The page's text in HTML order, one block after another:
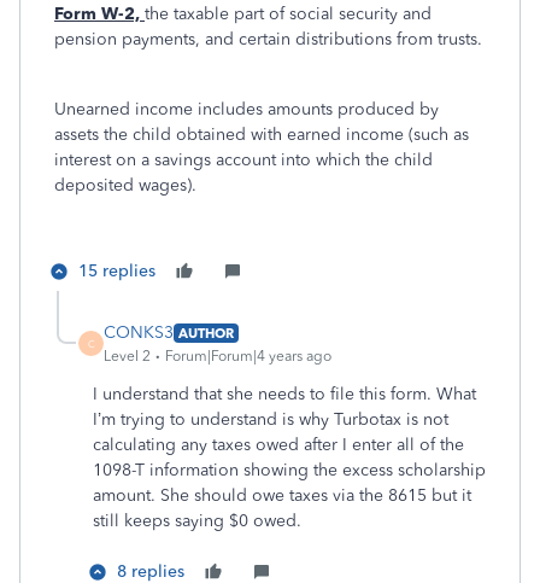
Form W-2, the taxable part of social security and
pension payments, and certain distributions from trusts.
Unearned income includes amounts produced by
assets the child obtained with earned income (such as
interest on a savings account into which the child
deposited wages).
15 replies
C
CONKS3 AUTHOR
Level 2
Forum|Forum|4 years ago
I understand that she needs to file this form. What
I’m trying to understand is why Turbotax is not
calculating any taxes owed after I enter all of the
1098-T information showing the excess scholarship
amount. She should owe taxes via the 8615 but it
still keeps saying $0 owed.
8 replies